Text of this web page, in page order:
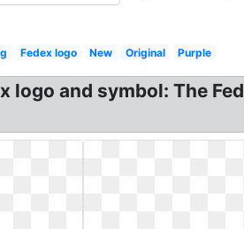
Fedex logo New Original Purple
and symbol: The